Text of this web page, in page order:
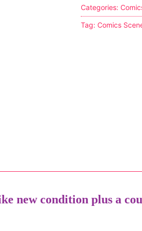
Categories:
Tag: Comics
new condition plus a